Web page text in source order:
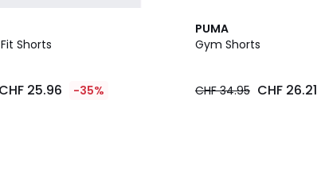
Shorts
CHF 25.96 -35%
PUMA
Gym Shorts
CHF 34.95 CHF 26.21